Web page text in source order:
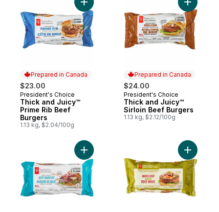
Prepared in Canada
$23.00
Prepared in Canada
President's Choice
Thick and Juicy™
Prime Rib Beef
Burgers
1.13 kg, $2.04/100g
Add Thick and Juicy™ Prime Rib Beef
Prepared in Canada
$24.00
Prepared in Canada
President's Choice
Thick and Juicy™
Sirloin Beef Burgers
1.13 kg, $2.12/100g
Add
Add Thick & Juicy™ Beef Burgers to cart
Add Free